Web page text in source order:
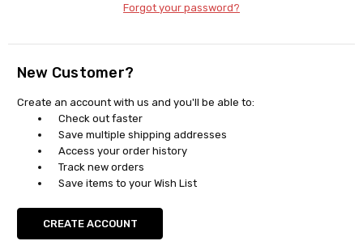
Forgot your password?
New Customer?
Create an account with us and you'll be able to:
Check out faster
Save multiple shipping addresses
Access your order history
Track new orders
Save items to your Wish List
CREATE ACCOUNT